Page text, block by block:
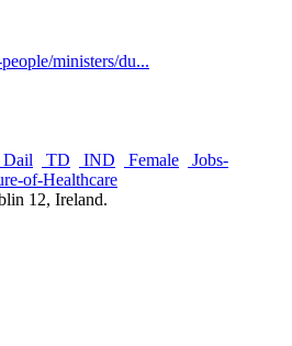
ministers/du...
Dail TD IND Female
Jobs-
of-Healthcare
12, Ireland.